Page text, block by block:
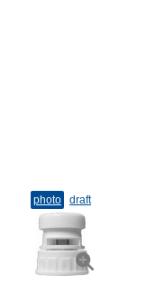
photo draft